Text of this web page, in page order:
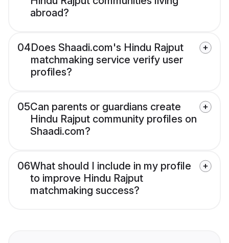
abroad?
04Does Shaadi.com's Hindu Rajput
matchmaking service verify user
profiles?
05Can parents or guardians create
Hindu Rajput community profiles on
Shaadi.com?
06What should I include in my profile
to improve Hindu Rajput
matchmaking success?